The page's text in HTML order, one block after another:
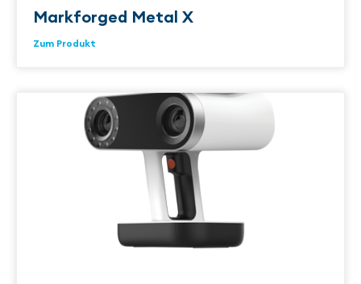
Markforged Metal X
Zum Produkt